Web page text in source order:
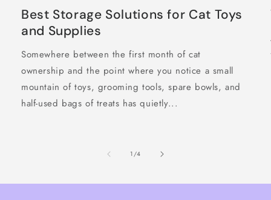
Best Storage Solutions for Cat Toys
and Supplies
Somewhere between the first month of cat
ownership and the point where you notice a small
mountain of toys, grooming tools, spare bowls, and
half-used bags of treats has quietly...
1/of
4